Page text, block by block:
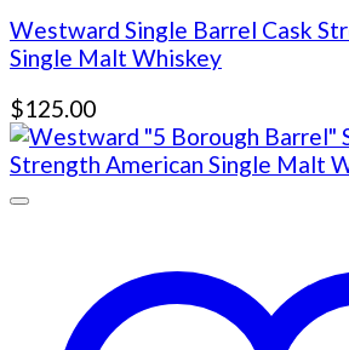
Westward Single Barrel Cask
Single Malt Whiskey
$125.00